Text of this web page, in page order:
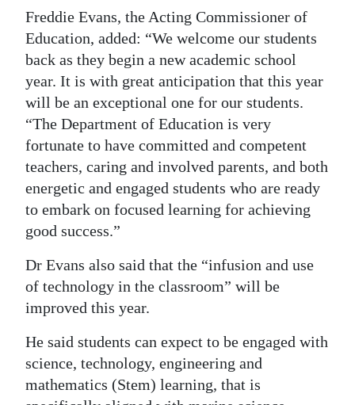
Freddie Evans, the Acting Commissioner of
Education, added: “We welcome our students
back as they begin a new academic school
year. It is with great anticipation that this year
will be an exceptional one for our students.
“The Department of Education is very
fortunate to have committed and competent
teachers, caring and involved parents, and both
energetic and engaged students who are ready
to embark on focused learning for achieving
good success.”
Dr Evans also said that the “infusion and use
of technology in the classroom” will be
improved this year.
He said students can expect to be engaged with
science, technology, engineering and
mathematics (Stem) learning, that is